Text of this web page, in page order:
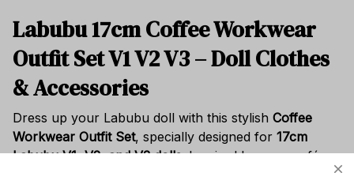
Labubu 17cm Coffee Workwear
Outfit Set V1 V2 V3 – Doll Clothes
& Accessories
Dress up your Labubu doll with this stylish Coffee
Workwear Outfit Set, specially designed for 17cm
Labubu V1, V2, and V3 dolls. Inspired by cozy café